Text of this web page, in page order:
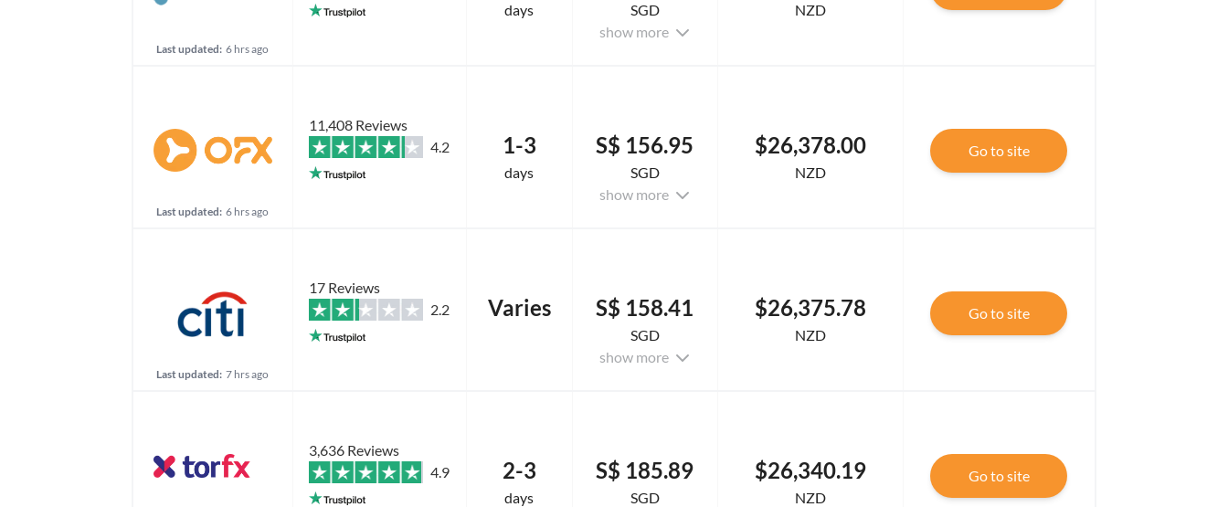
Last updated: 6 hrs ago
days
SGD
show more
NZD
Last updated: 6 hrs ago
11,408 Reviews
4.2
1-3
days
S$ 156.95
SGD
show more
$26,378.00
NZD
Go to site
Last updated: 7 hrs ago
17 Reviews
2.2
Varies S$ 158.41
SGD
show more
$26,375.78
NZD
Go to site
3,636 Reviews
4.9
2-3
days
S$ 185.89
SGD
$26,340.19
NZD
Go to site